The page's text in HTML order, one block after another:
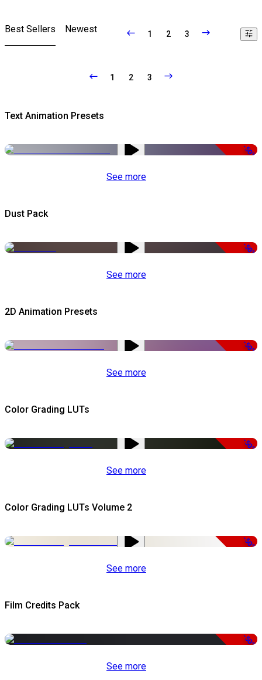
Best Sellers Newest 1 2 3
1 2 3
Text Animation Presets
-50%
See more
Dust Pack
-50%
See more
2D Animation Presets
-50%
See more
Color Grading LUTs
-50%
See more
Color Grading LUTs Volume 2
-50%
See more
Film Credits Pack
-50%
See more